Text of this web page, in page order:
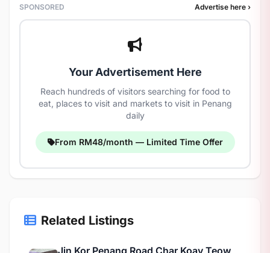
SPONSORED Advertise here ›
Your Advertisement Here
Reach hundreds of visitors searching for food to
eat, places to visit and markets to visit in Penang
daily
From RM48/month — Limited Time Offer
Related Listings
Jin Kor Penang Road Char Koay Teow